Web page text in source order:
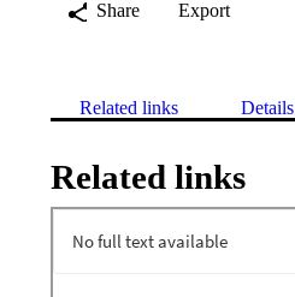
Share
Export
Related links Details
Related links